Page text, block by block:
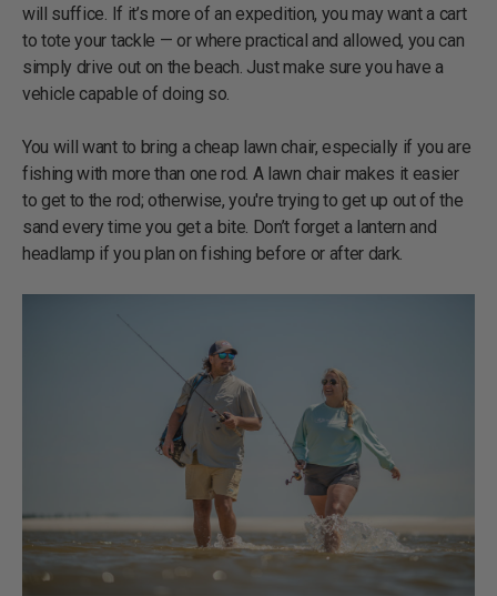
will suffice. If it’s more of an expedition, you may want a cart
to tote your tackle — or where practical and allowed, you can
simply drive out on the beach. Just make sure you have a
vehicle capable of doing so.
You will want to bring a cheap lawn chair, especially if you are
fishing with more than one rod. A lawn chair makes it easier
to get to the rod; otherwise, you're trying to get up out of the
sand every time you get a bite. Don’t forget a lantern and
headlamp if you plan on fishing before or after dark.